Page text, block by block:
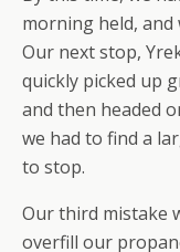
morning held, and
Our next stop,
quickly picked up
and then headed
we had to find a
to stop.
Our third mistake
overfill our